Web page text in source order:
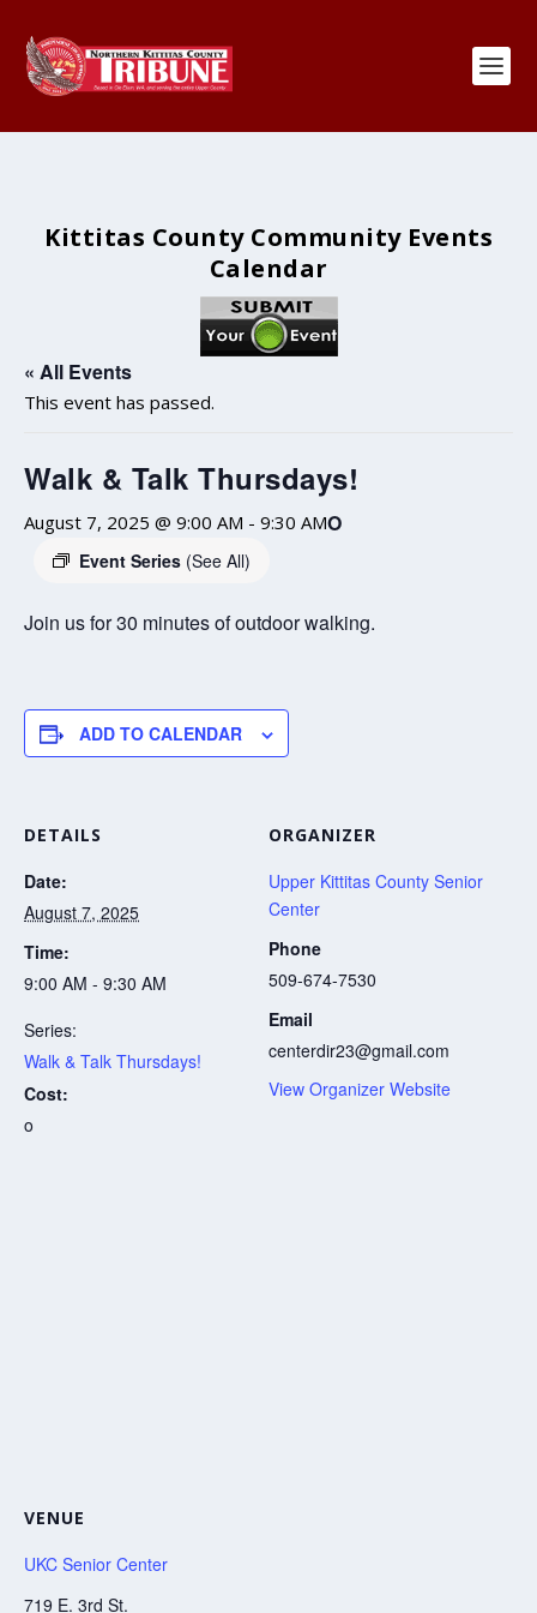
Kittitas County Community Events
Calendar
« All Events
This event has passed.
Walk & Talk Thursdays!
August 7, 2025 @ 9:00 AM - 9:30 AM
Event Series (See All)
O
Join us for 30 minutes of outdoor walking.
ADD TO CALENDAR
DETAILS
Date:
August 7, 2025
Time:
9:00 AM - 9:30 AM
Series:
Walk & Talk Thursdays!
Cost:
o
ORGANIZER
Upper Kittitas County Senior
Center
Phone
509-674-7530
Email
centerdir23@gmail.com
View Organizer Website
VENUE
UKC Senior Center
719 E. 3rd St.